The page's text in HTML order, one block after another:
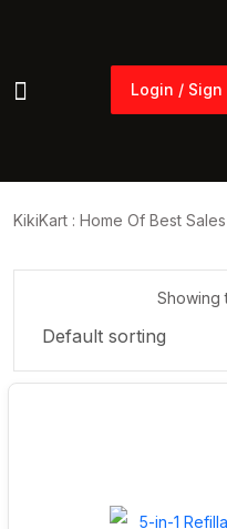
Login / Sign
KikiKart : Home Of Best Sales
Showing